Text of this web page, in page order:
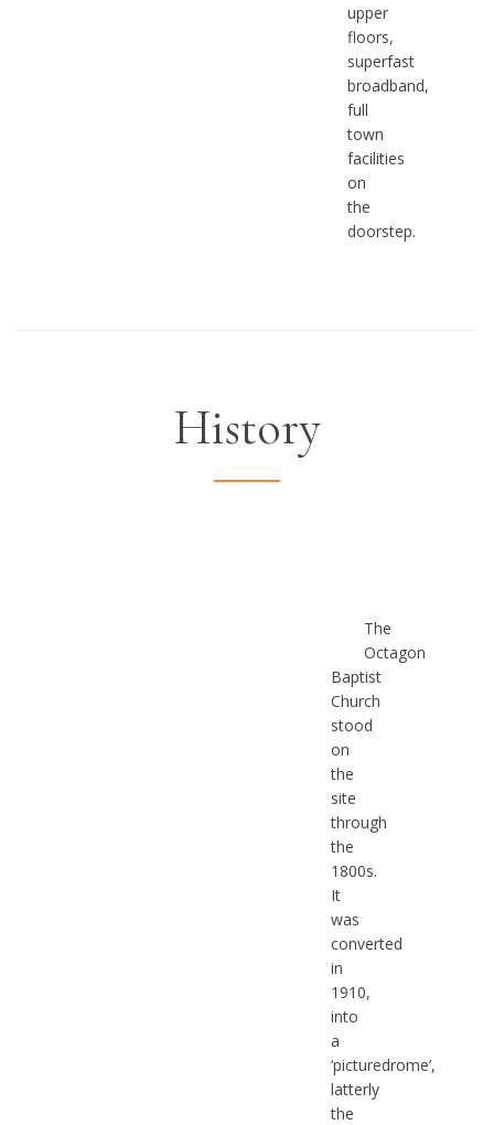
upper
floors,
superfast
broadband,
full
town
facilities
on
the
doorstep.
History
The
Octagon
Baptist
Church
stood
on
the
site
through
the
1800s.
It
was
converted
in
1910,
into
a
‘picturedrome’,
latterly
the